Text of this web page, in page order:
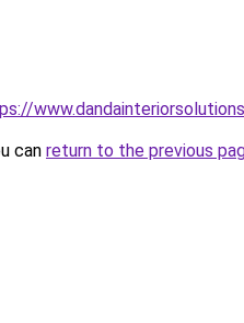
can return to the previous